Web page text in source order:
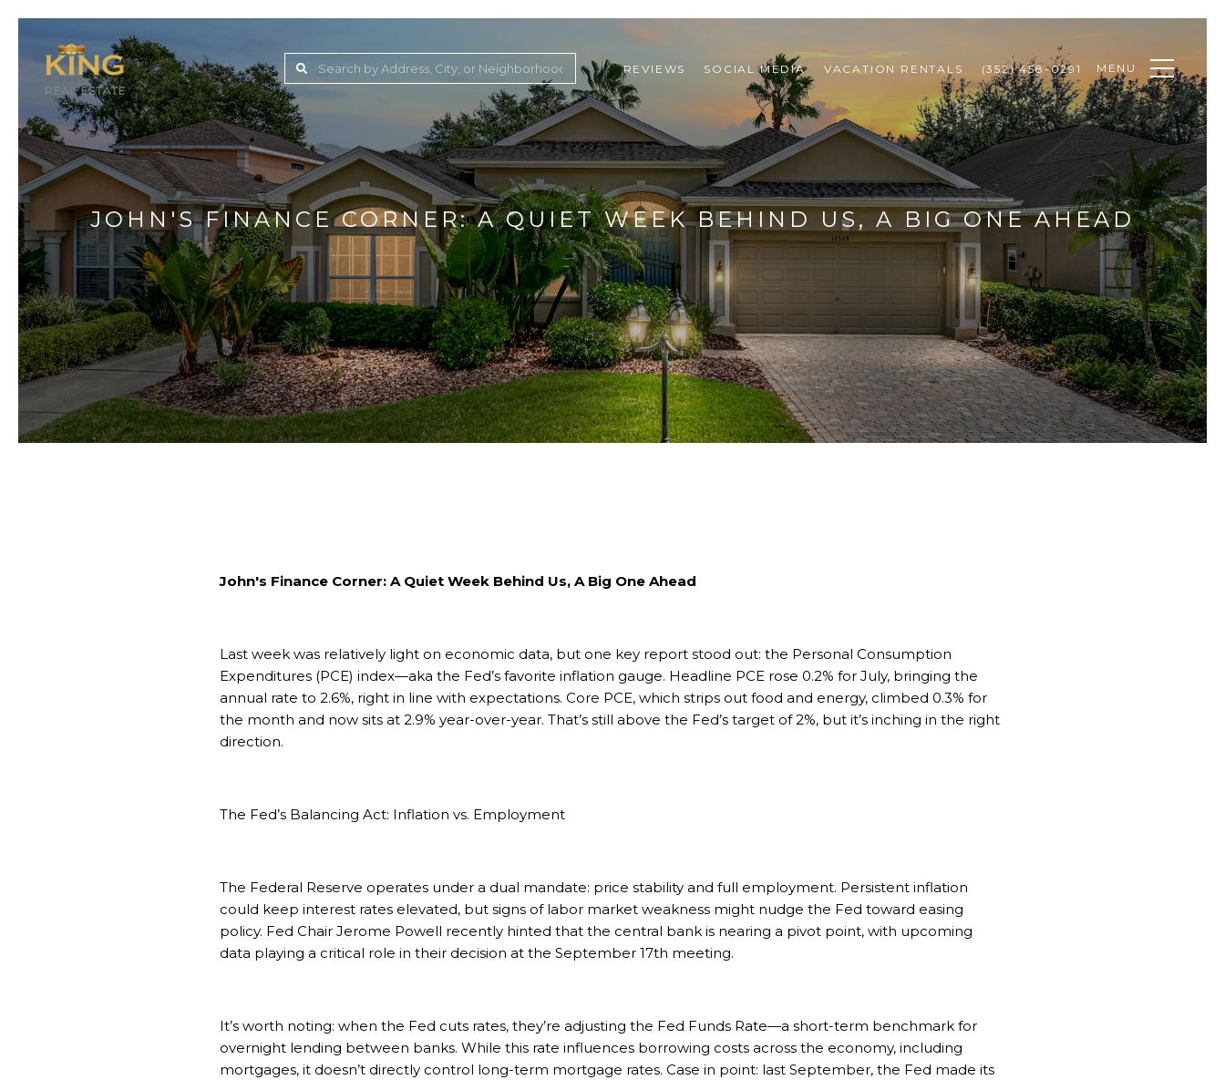
Lake Jovita Golf & Country Club
Wesley Chapel
Dade City
Zephyrhills
REVIEWS SOCIAL MEDIA VACATION RENTALS (352) 458-0291 MENU
JOHN'S FINANCE CORNER: A QUIET WEEK BEHIND US, A BIG ONE AHEAD
John's Finance Corner: A Quiet Week Behind Us, A Big One Ahead
Last week was relatively light on economic data, but one key report stood out: the Personal Consumption
Expenditures (PCE) index—aka the Fed’s favorite inflation gauge. Headline PCE rose 0.2% for July, bringing the
annual rate to 2.6%, right in line with expectations. Core PCE, which strips out food and energy, climbed 0.3% for
the month and now sits at 2.9% year-over-year. That’s still above the Fed’s target of 2%, but it’s inching in the right
direction.
The Fed’s Balancing Act: Inflation vs. Employment
The Federal Reserve operates under a dual mandate: price stability and full employment. Persistent inflation
could keep interest rates elevated, but signs of labor market weakness might nudge the Fed toward easing
policy. Fed Chair Jerome Powell recently hinted that the central bank is nearing a pivot point, with upcoming
data playing a critical role in their decision at the September 17th meeting.
It’s worth noting: when the Fed cuts rates, they’re adjusting the Fed Funds Rate—a short-term benchmark for
overnight lending between banks. While this rate influences borrowing costs across the economy, including
mortgages, it doesn’t directly control long-term mortgage rates. Case in point: last September, the Fed made its